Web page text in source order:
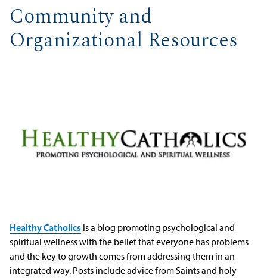
Community and
Organizational Resources
Healthy Catholics is a blog promoting psychological and
spiritual wellness with the belief that everyone has problems
and the key to growth comes from addressing them in an
integrated way. Posts include advice from Saints and holy